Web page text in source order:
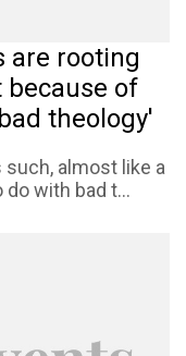
are rooting
of
theology'
almost like a
with bad t...